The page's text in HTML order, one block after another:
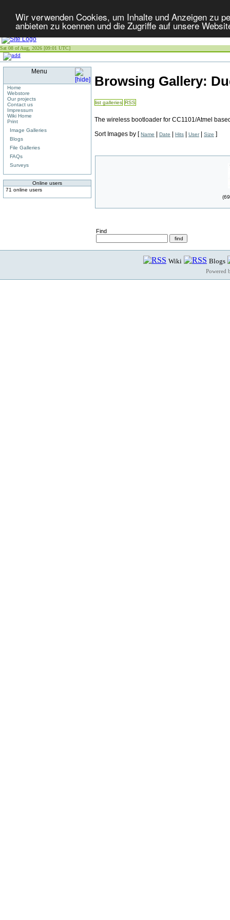
Wir verwenden Cookies, um Inhalte und Anzeigen zu
anbieten zu koennen und die Zugriffe auf unsere
Sat 08 of Aug, 2026 [09:01 UTC]
Menu
Home
Webstore
Our projects
Contact us
Impressum
Wiki Home
Print
Image Galleries
Blogs
File Galleries
FAQs
Surveys
Online users
71 online users
Browsing Gallery:
list galleries RSS
The wireless bootloader for CC1101/Atmel
Sort Images by [Name | Date | Hits | User| Size ]
Find
Wiki Blogs
Powered